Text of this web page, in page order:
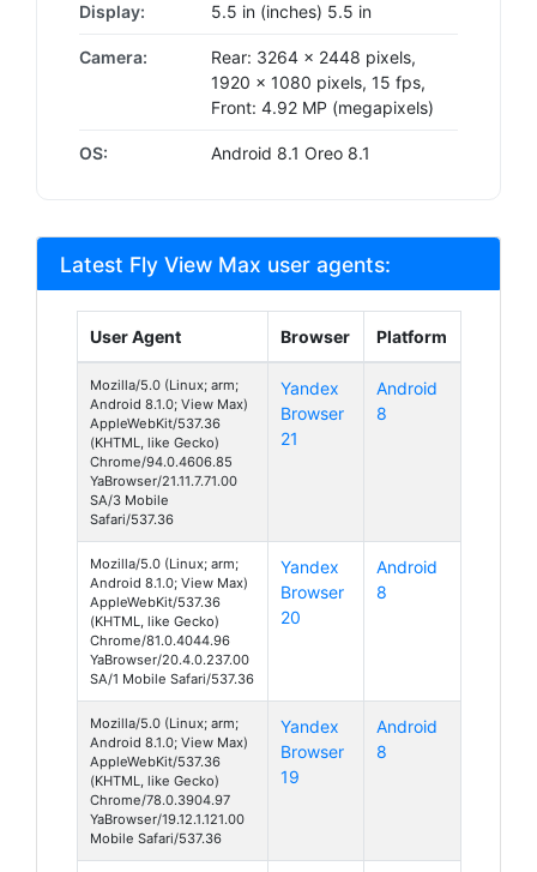
Display: 5.5 in (inches) 5.5 in
Camera:
Rear: 3264 x 2448 pixels,
1920 x 1080 pixels, 15 fps,
Front: 4.92 MP (megapixels)
OS: Android 8.1 Oreo 8.1
Latest Fly View Max user agents:
User Agent Browser Platform
Mozilla/5.0 (Linux; arm;
Android 8.1.0; View Max)
AppleWebKit/537.36
(KHTML, like Gecko)
Chrome/94.0.4606.85
YaBrowser/21.11.7.71.00
SA/3 Mobile
Safari/537.36
Yandex
Browser
21
Android
8
Mozilla/5.0 (Linux; arm;
Android 8.1.0; View Max)
AppleWebKit/537.36
(KHTML, like Gecko)
Chrome/81.0.4044.96
YaBrowser/20.4.0.237.00
SA/1 Mobile Safari/537.36
Yandex
Browser
20
Android
8
Mozilla/5.0 (Linux; arm;
Android 8.1.0; View Max)
AppleWebKit/537.36
(KHTML, like Gecko)
Chrome/78.0.3904.97
YaBrowser/19.12.1.121.00
Mobile Safari/537.36
Yandex
Browser
19
Android
8